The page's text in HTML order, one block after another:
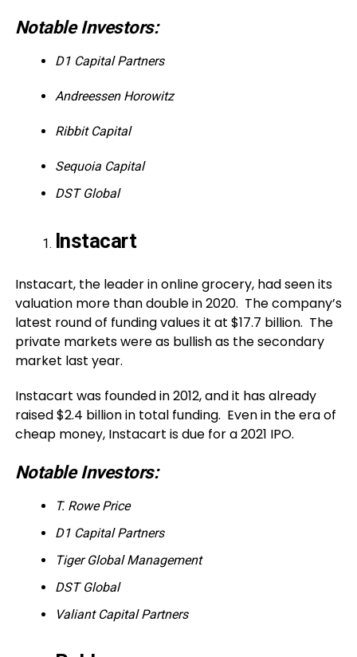
Notable Investors:
D1 Capital Partners
Andreessen Horowitz
Ribbit Capital
Sequoia Capital
DST Global
Instacart
Instacart, the leader in online grocery, had seen its
valuation more than double in 2020. The company’s
latest round of funding values it at $17.7 billion. The
private markets were as bullish as the secondary
market last year.
Instacart was founded in 2012, and it has already
raised $2.4 billion in total funding. Even in the era of
cheap money, Instacart is due for a 2021 IPO.
Notable Investors:
T. Rowe Price
D1 Capital Partners
Tiger Global Management
DST Global
Valiant Capital Partners